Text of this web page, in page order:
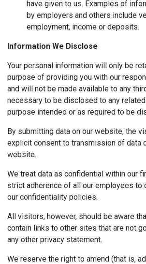
have given to us. Examples of
by employers and others include
employment, income or deposits.
Information We Disclose
Your personal information will only be
purpose of providing you with our
and will not be made available to any
necessary to be disclosed to any
purpose intended or as required to be
By submitting data on our website, the
explicit consent to transmission of data
website.
We treat data as confidential within our
strict adherence of all our employees to
our confidentiality policies.
All visitors, however, should be aware
contain links to other sites that are not
any other privacy statement.
We reserve the right to amend (that is,